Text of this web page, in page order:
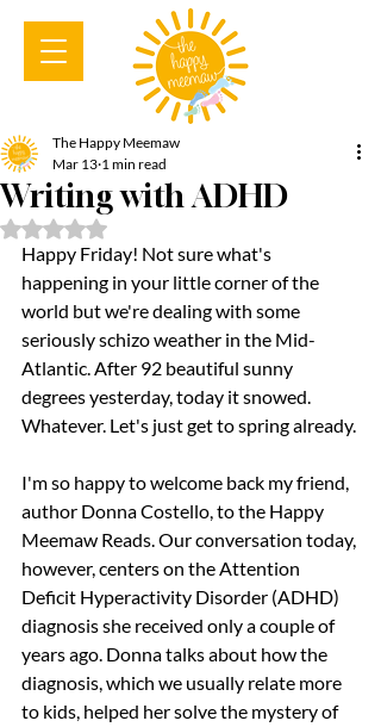
Writing with ADHD
The Happy Meemaw
Mar 13 1 min read
Rated NaN out of 5 stars.
Happy Friday! Not sure what's
happening in your little corner of the
world but we're dealing with some
seriously schizo weather in the Mid-
Atlantic. After 92 beautiful sunny
degrees yesterday, today it snowed.
Whatever. Let's just get to spring already.
I'm so happy to welcome back my friend,
author Donna Costello, to the Happy
Meemaw Reads. Our conversation today,
however, centers on the Attention
Deficit Hyperactivity Disorder (ADHD)
diagnosis she received only a couple of
years ago. Donna talks about how the
diagnosis, which we usually relate more
to kids, helped her solve the mystery of